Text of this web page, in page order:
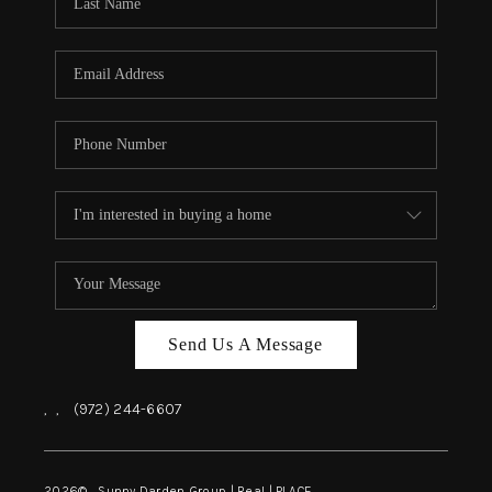
BLOG
CAREERS
CONNECT
INSTANT ONLINE
Send Us A Message
, , (972) 244-6607